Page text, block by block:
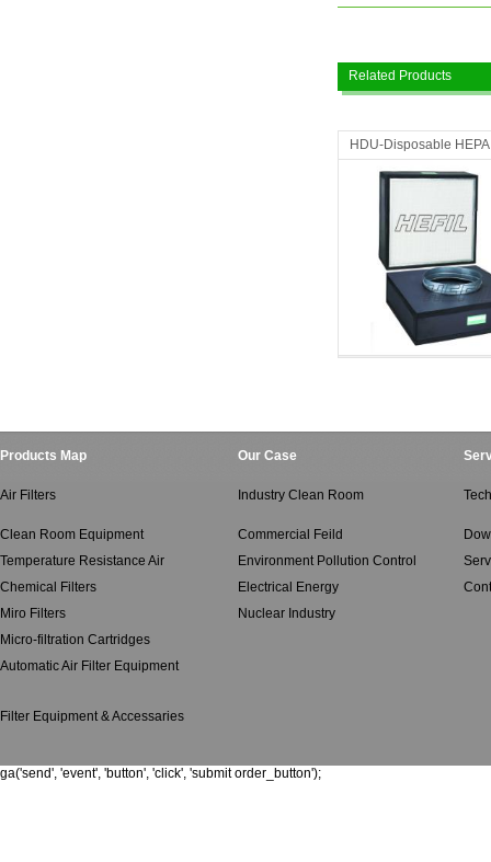
Related Products
HDU-Disposable
Clean Room
Products Map Our Case
Air Filters Industry Clean Room
Clean Room Equipment Commercial Feild
Temperature Resistance Air
Environment Pollution Control
Chemical Filters
Electrical Energy
Miro Filters
Nuclear Industry
Micro-filtration Cartridges
Automatic Air Filter Equipment
Filter Equipment & Accessaries
ga('send', 'event', 'button', 'click', 'submit order_button');